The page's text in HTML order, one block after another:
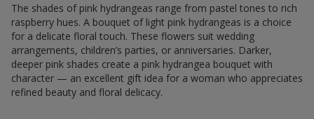
The shades of pink hydrangeas range from pastel tones to rich
raspberry hues. A bouquet of light pink hydrangeas is a choice
for a delicate floral touch. These flowers suit wedding
arrangements, children’s parties, or anniversaries. Darker,
deeper pink shades create a pink hydrangea bouquet with
character — an excellent gift idea for a woman who appreciates
refined beauty and floral delicacy.